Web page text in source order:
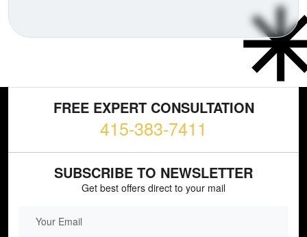
FREE EXPERT CONSULTATION
415-383-7411
SUBSCRIBE TO NEWSLETTER
Get best offers direct to your mail